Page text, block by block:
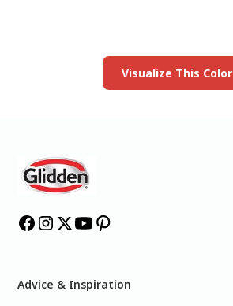
Visualize This Color
Advice & Inspiration